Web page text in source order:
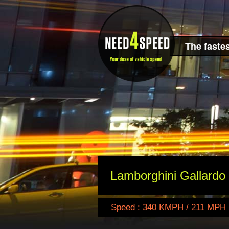
The
Lamborghini
Speed : 340 KMPH / 211 MPH